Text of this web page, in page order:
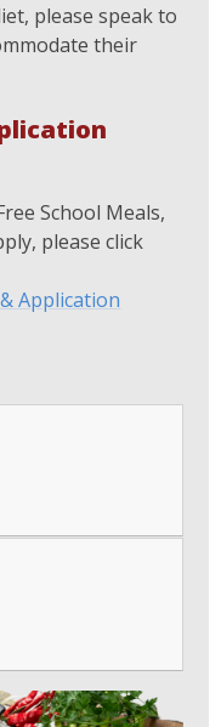
please speak to
their
School Meals,
please click
Application